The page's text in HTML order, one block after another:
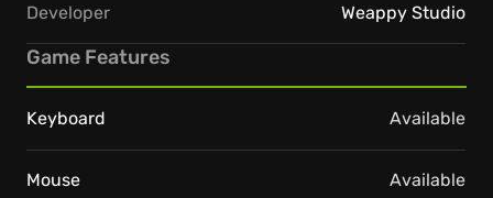
Developer Weappy Studio
Game Features
Keyboard Available
Mouse Available